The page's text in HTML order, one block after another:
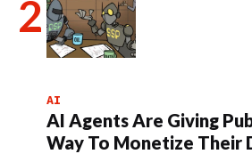
AI
AI Agents Are Giving
Way To Monetize Their